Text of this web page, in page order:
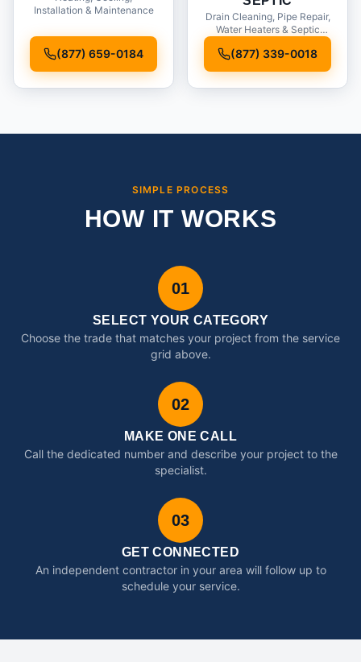
Installation & Maintenance
(877) 659-0184
Drain Cleaning, Pipe Repair,
Water Heaters & Septic
(877) 339-0018
SIMPLE PROCESS
HOW IT WORKS
01
SELECT YOUR CATEGORY
Choose the trade that matches your project from the service
grid above.
02
MAKE ONE CALL
Call the dedicated number and describe your project to the
specialist.
03
GET CONNECTED
An independent contractor in your area will follow up to
schedule your service.